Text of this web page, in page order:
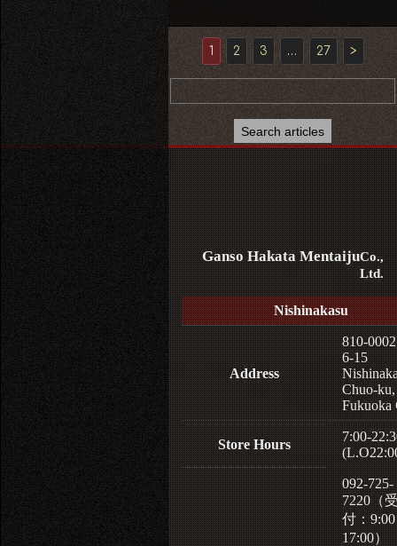
1 2 3 … 27 >
Ganso Hakata MentaijuCo.,
Ltd.
Nishinakasu
Address
810-0002
6-15
Chuo-ku,
Fukuoka
Store Hours
7:00-
092-725-
7220（
付：
17:00）